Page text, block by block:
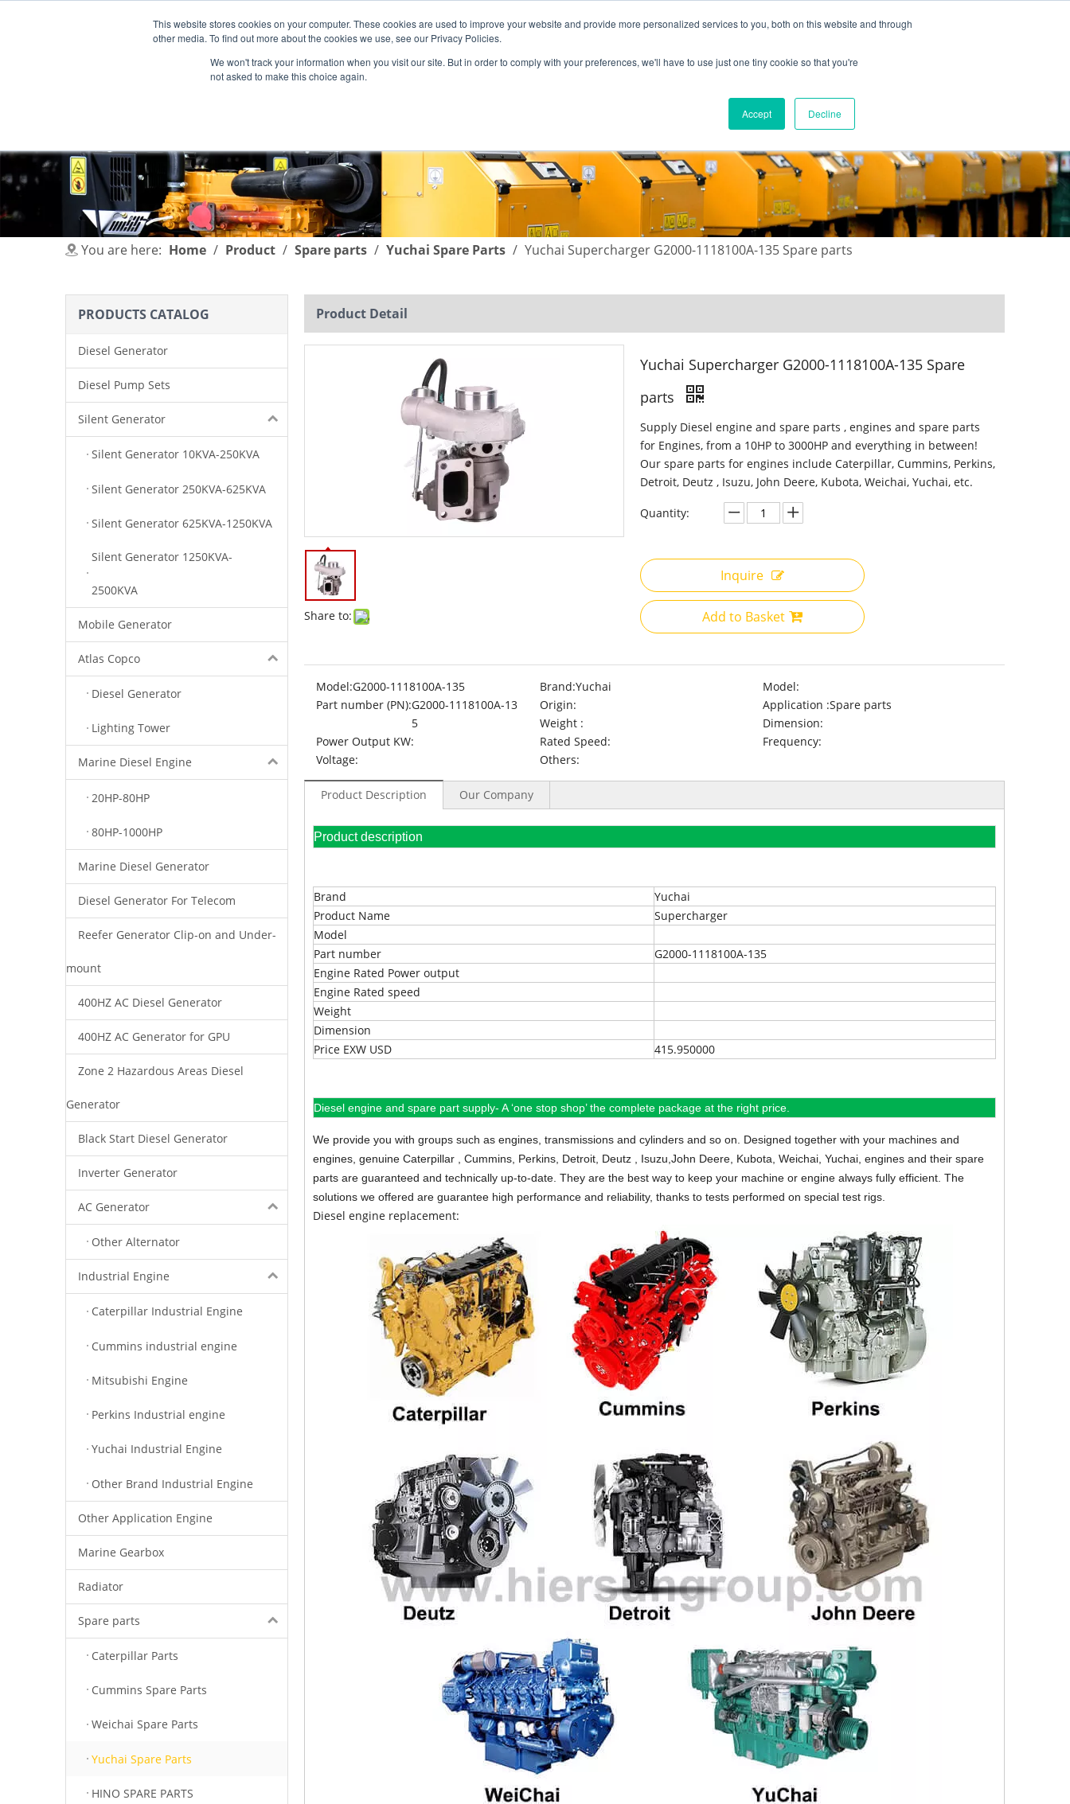
This website stores cookies on your computer. These cookies are used to improve your website and provide more personalized services to you, both on this website and through
other media. To find out more about the cookies we use, see our Privacy Policies.
We won't track your information when you visit our site. But in order to comply with your preferences, we'll have to use just one tiny cookie so that you're
not asked to make this choice again.
Accept Decline
English | 简体中文
You are here: Home / Product / Spare parts / Yuchai Spare Parts / Yuchai Supercharger G2000-1118100A-135 Spare parts
PRODUCTS CATALOG
Diesel Generator
Diesel Pump Sets
Silent Generator
Silent Generator 10KVA-250KVA
Silent Generator 250KVA-625KVA
Silent Generator 625KVA-1250KVA
Silent Generator 1250KVA-
2500KVA
Mobile Generator
Atlas Copco
Diesel Generator
Lighting Tower
Marine Diesel Engine
20HP-80HP
80HP-1000HP
Marine Diesel Generator
Diesel Generator For Telecom
Reefer Generator Clip-on and Under-
mount
400HZ AC Diesel Generator
400HZ AC Generator for GPU
Zone 2 Hazardous Areas Diesel
Generator
Black Start Diesel Generator
Inverter Generator
AC Generator
Other Alternator
Industrial Engine
Caterpillar Industrial Engine
Cummins industrial engine
Mitsubishi Engine
Perkins Industrial engine
Yuchai Industrial Engine
Other Brand Industrial Engine
Other Application Engine
Marine Gearbox
Radiator
Spare parts
Caterpillar Parts
Cummins Spare Parts
Weichai Spare Parts
Yuchai Spare Parts
HINO SPARE PARTS
Product Detail
Share to:
Yuchai Supercharger G2000-1118100A-135 Spare
parts
Supply Diesel engine and spare parts , engines and spare parts
for Engines, from a 10HP to 3000HP and everything in between!
Our spare parts for engines include Caterpillar, Cummins, Perkins,
Detroit, Deutz , Isuzu, John Deere, Kubota, Weichai, Yuchai, etc.
Quantity:
Inquire
Add to Basket
Model:G2000-1118100A-135 Brand:Yuchai
Model:
Part number (PN):G2000-1118100A-13
5
Origin: Application :Spare parts
Weight :
Dimension:
Power Output KW:
Rated Speed:
Frequency:
Voltage:
Others:
Product Description Our Company
Product description
Brand
Yuchai
Product Name
Supercharger
Model
Part number
G2000-1118100A-135
Engine Rated Power output
Engine Rated speed
Weight
Dimension
Price EXW USD
415.950000
Diesel engine and spare part supply- A ‘one stop shop’ the complete package at the right price.
We provide you with groups such as engines, transmissions and cylinders and so on. Designed together with your machines and
engines, genuine Caterpillar , Cummins, Perkins, Detroit, Deutz , Isuzu,John Deere, Kubota, Weichai, Yuchai, engines and their spare
parts are guaranteed and technically up-to-date. They are the best way to keep your machine or engine always fully efficient. The
solutions we offered are guarantee high performance and reliability, thanks to tests performed on special test rigs.
Diesel engine replacement: